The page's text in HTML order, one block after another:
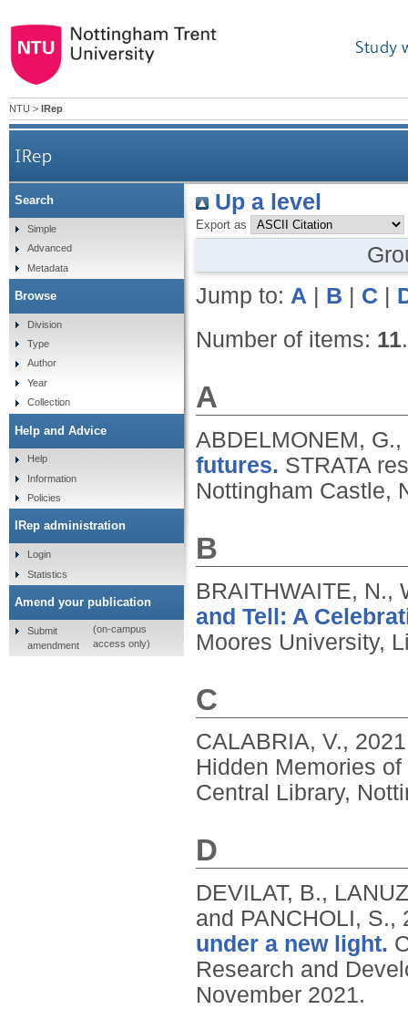
Study
NTU > IRep
IRep
Up a level
Export as
Jump to: A B C
Number of items: 11.
A
ABDELMONEM, G.,
futures. STRATA
Nottingham Castle,
B
BRAITHWAITE, N.,
and Tell: A
Moores University,
C
CALABRIA, V.,
Hidden Memories
Central Library,
D
DEVILAT, B.,
and PANCHOLI, S.,
under a new light.
Research and
November 2021.
Search
Simple
Advanced
Metadata
Browse
Division
Type
Author
Year
Collection
Help and Advice
Help
Information
Policies
IRep administration
Login
Statistics
Amend your publication
Submit
amendment
(on-campus
access only)